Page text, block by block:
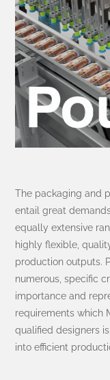
The packaging and
entail great
equally extensive
highly flexible,
production outputs.
numerous, specific
importance and
requirements which
qualified designers
into efficient